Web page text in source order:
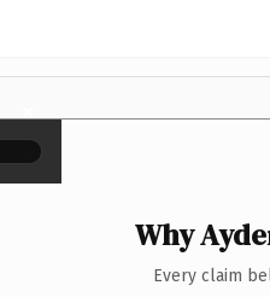
×
Why
Every claim